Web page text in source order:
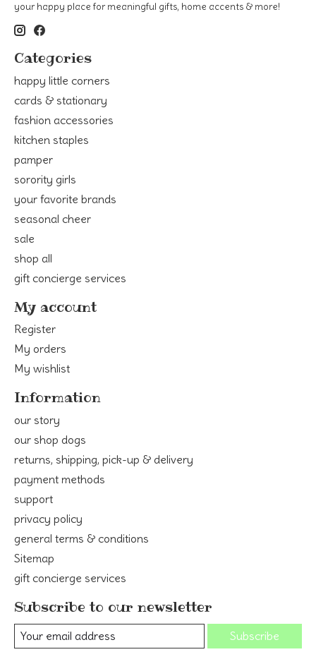
your happy place for meaningful gifts, home accents & more!
Categories
happy little corners
cards & stationary
fashion accessories
kitchen staples
pamper
sorority girls
your favorite brands
seasonal cheer
sale
shop all
gift concierge services
My account
Register
My orders
My wishlist
Information
our story
our shop dogs
returns, shipping, pick-up & delivery
payment methods
support
privacy policy
general terms & conditions
Sitemap
gift concierge services
Subscribe to our newsletter
Subscribe